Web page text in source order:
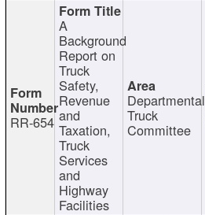
RR-654
A
Background
Report on
Truck
Safety,
Revenue
and
Taxation,
Truck
Services
and
Highway
Facilities
Departmental
Truck
Committee